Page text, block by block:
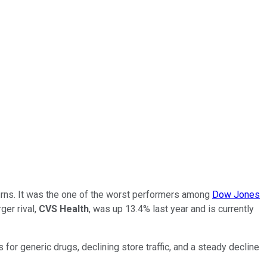
It was the one of the worst performers among Dow Jones
rival, CVS Health, was up 13.4% last year and is currently
for generic drugs, declining store traffic, and a steady decline